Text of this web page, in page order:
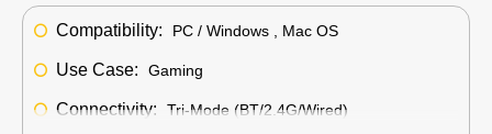
Compatibility: PC / Windows , Mac OS
Use Case: Gaming
Connectivity: Tri-Mode (BT/2.4G/Wired)